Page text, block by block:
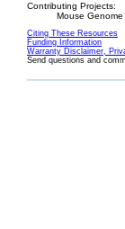
Contributing Projects:
Mouse
Citing These Resources
Funding Information
Warranty Disclaimer,
Send questions and